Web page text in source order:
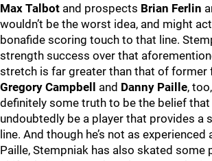
Max Talbot and prospects Brian Ferlin
wouldn’t be the worst idea, and might
bonafide scoring touch to that line.
strength success over that
stretch is far greater than that of former
Gregory Campbell
and Danny Paille,
definitely some truth to be the belief that
undoubtedly be a player that provides a
line. And though he’s not as
Paille, Stempniak has also skated some